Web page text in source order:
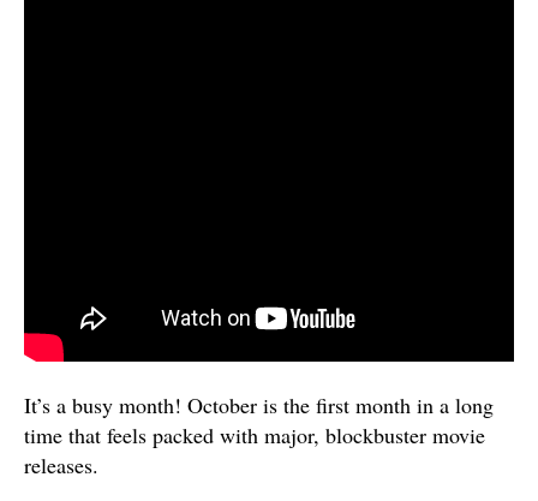
It’s a busy month! October is the first month in a long
time that feels packed with major, blockbuster movie
releases.